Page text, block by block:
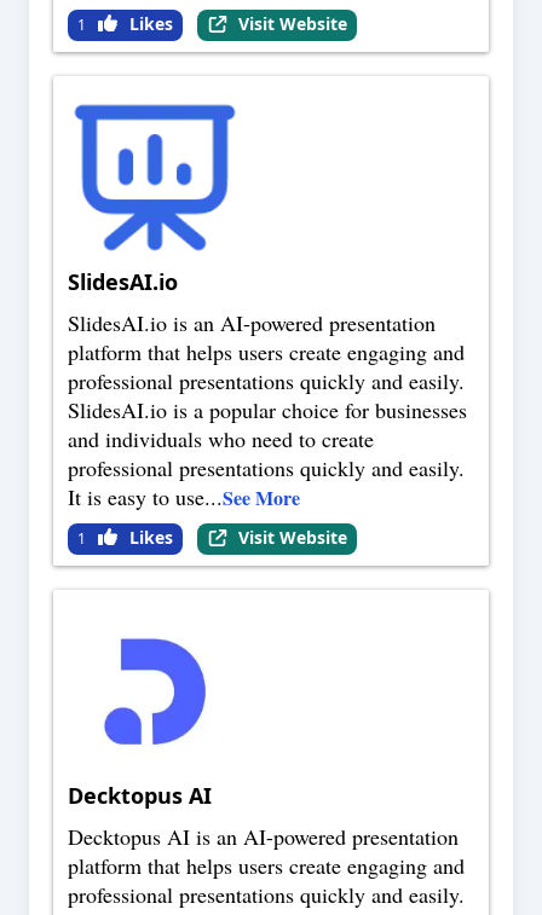
1 Likes Visit Website
SlidesAI.io
SlidesAI.io is an AI-powered presentation
platform that helps users create engaging and
professional presentations quickly and easily.
SlidesAI.io is a popular choice for businesses
and individuals who need to create
professional presentations quickly and easily.
It is easy to use...See More
1 Likes Visit Website
Decktopus AI
Decktopus AI is an AI-powered presentation
platform that helps users create engaging and
professional presentations quickly and easily.